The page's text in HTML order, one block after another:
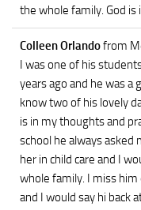
the whole family. God is
Colleen Orlandofrom
I was one of his
years ago and he was a
know two of his lovely
is in my thoughts and
school he always asked
her in child care and I
whole family. I miss him
and I would say hi back